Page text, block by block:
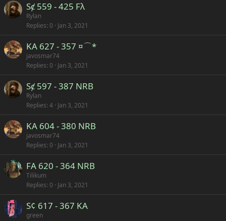
Sȼ 559 - 425 Fλ
Rylan
Replies 0 Jan 3, 2021
KA 627 - 357 ¤⌒*
javosmar74
Replies 0 Jan 3, 2021
Sȼ 597 - 387 NRB
Rylan
Replies 4 Jan 3, 2021
KA 604 - 380 NRB
javosmar74
Replies 0 Jan 3, 2021
FA 620 - 364 NRB
Tilikum
Replies 0 Jan 3, 2021
S¢ 617 - 367 KA
green